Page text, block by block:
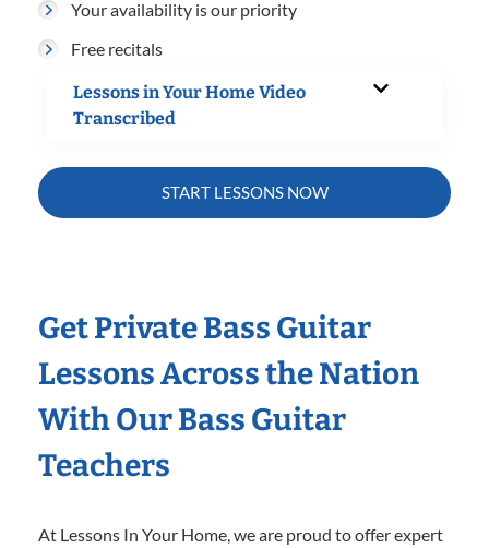
Your availability is our priority
Free recitals
Lessons in Your Home Video
Transcribed
START LESSONS NOW
Get Private Bass Guitar
Lessons Across the Nation
With Our Bass Guitar
Teachers
At Lessons In Your Home, we are proud to offer expert